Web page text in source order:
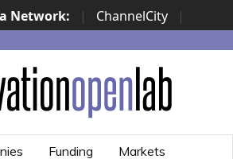
Network: | ChannelCity
|
| Italian Channel
Awards | Italian Security
Awards | ...
Funding
Markets